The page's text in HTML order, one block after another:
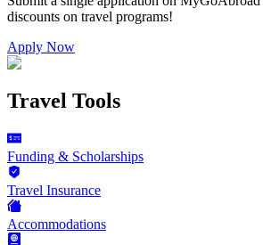
discounts on travel programs!
Apply Now
Travel Tools
Funding & Scholarships
Travel Insurance
Accommodations